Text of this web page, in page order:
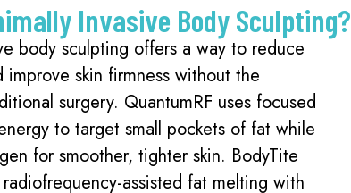
Invasive Body Sculpting?
body sculpting offers a way to reduce
skin firmness without the
surgery. QuantumRF uses focused
to target small pockets of fat while
for smoother, tighter skin. BodyTite
assisted fat melting with